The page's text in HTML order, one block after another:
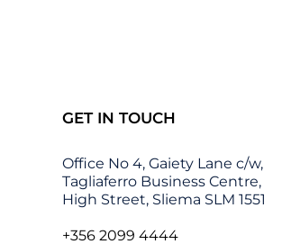
GET IN TOUCH
Office No 4, Gaiety Lane c/w,
Tagliaferro Business Centre,
High Street, Sliema SLM 1551
+356 2099 4444